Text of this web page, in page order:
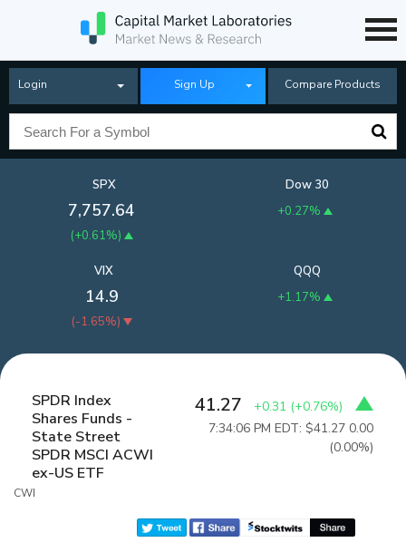
Login Sign Up Compare Products
SPX
7,757.64
(+0.61%)
Dow 30
+0.27%
QQQ
+1.17%
VIX
14.9
(-1.65%)
SPDR Index
Shares Funds -
State Street
SPDR MSCI ACWI
ex-US ETF
CWI
41.27 +0.31 (+0.76%)
7:34:06 PM EDT: $41.27 0.00
(0.00%)